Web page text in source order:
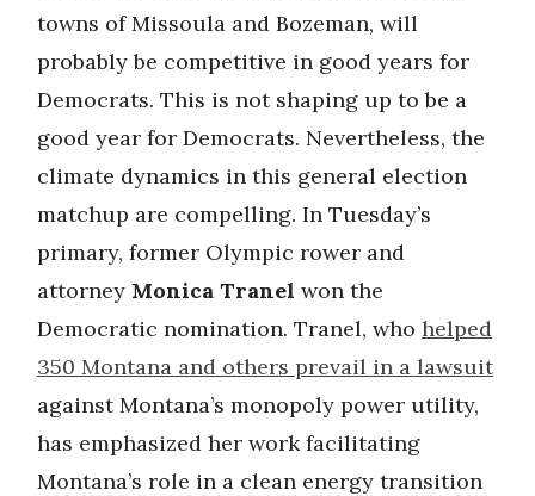
towns of Missoula and Bozeman, will
probably be competitive in good years for
Democrats. This is not shaping up to be a
good year for Democrats. Nevertheless, the
climate dynamics in this general election
matchup are compelling. In Tuesday’s
primary, former Olympic rower and
attorney Monica Tranel won the
Democratic nomination. Tranel, who helped
350 Montana and others prevail in a lawsuit
against Montana’s monopoly power utility,
has emphasized her work facilitating
Montana’s role in a clean energy transition